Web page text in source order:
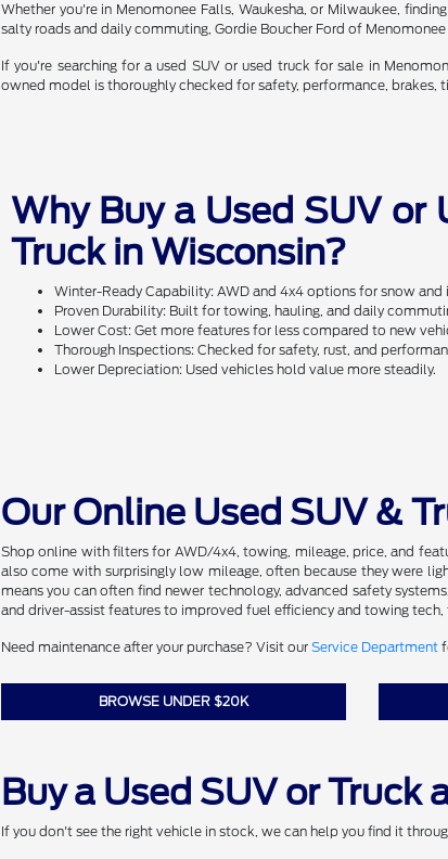
Whether you're in Menomonee Falls, Waukesha, or Milwaukee,
salty roads and daily commuting, Gordie Boucher Ford of
If you're searching for a used SUV or used truck for sale in
owned model is thoroughly checked for safety, performance,
Why Buy a Used SUV or
Truck in Wisconsin?
Winter-Ready Capability: AWD and 4x4 options for snow and
Proven Durability: Built for towing, hauling, and daily
Lower Cost: Get more features for less compared to new
Thorough Inspections: Checked for safety, rust, and
Lower Depreciation: Used vehicles hold value more steadily.
Our Online Used SUV &
Shop online with filters for AWD/4x4, towing, mileage, price, and
also come with surprisingly low mileage, often because they were
means you can often find newer technology, advanced safety
and driver-assist features to improved fuel efficiency and towing
Need maintenance after your purchase? Visit our Service Department
BROWSE UNDER $20K
Buy a Used SUV or
If you don't see the right vehicle in stock, we can help you find it